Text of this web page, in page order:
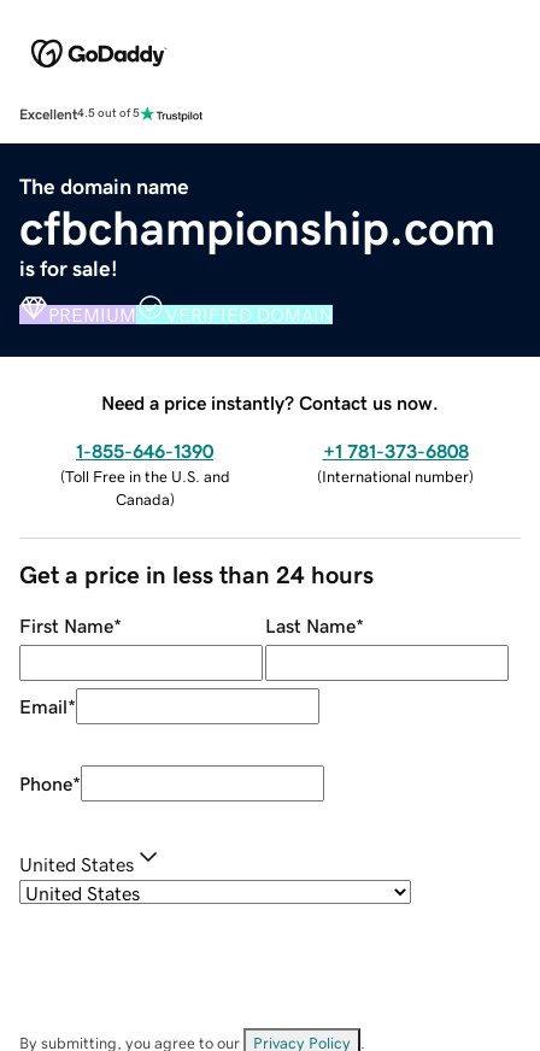
Excellent4.5 out of 5
The domain name
cfbchampionship.com
is for sale!
PREMIUM VERIFIED DOMAIN
Need a price instantly? Contact us now.
1-855-646-1390
(Toll Free in the U.S. and
Canada)
+1 781-373-6808
(International number)
Get a price in less than 24 hours
First Name* Last Name*
Email*
Phone*
United States
By submitting, you agree to our Privacy Policy